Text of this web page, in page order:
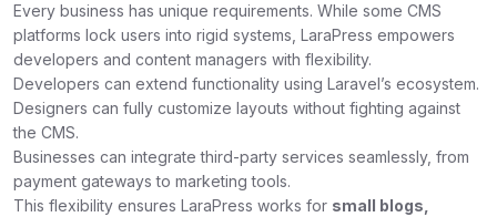
Every business has unique requirements. While some CMS
platforms lock users into rigid systems, LaraPress empowers
developers and content managers with flexibility.
Developers can extend functionality using Laravel’s ecosystem.
Designers can fully customize layouts without fighting against
the CMS.
Businesses can integrate third-party services seamlessly, from
payment gateways to marketing tools.
This flexibility ensures LaraPress works for small blogs,